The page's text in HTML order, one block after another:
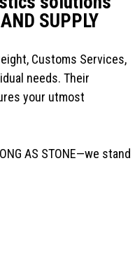
SUPPLY
Customs Services,
needs. Their
your utmost
AS STONE—we stand